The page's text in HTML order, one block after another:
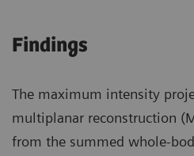
Findings
The maximum intensity
multiplanar reconstruction
from the summed whole-